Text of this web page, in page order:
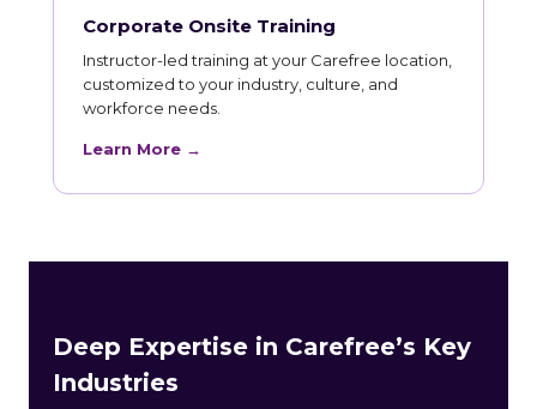
Corporate Onsite Training
Instructor-led training at your Carefree location,
customized to your industry, culture, and
workforce needs.
Learn More →
Deep Expertise in Carefree’s Key
Industries